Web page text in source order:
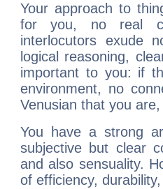
Your approach to
for you, no real
interlocutors exude
logical reasoning,
important to you: if
environment, no
Venusian that you
You have a strong
subjective but clear
and also sensuality.
of efficiency,